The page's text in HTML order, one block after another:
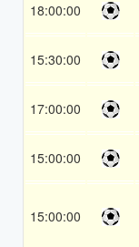
18:00:00
15:30:00
17:00:00
15:00:00
15:00:00